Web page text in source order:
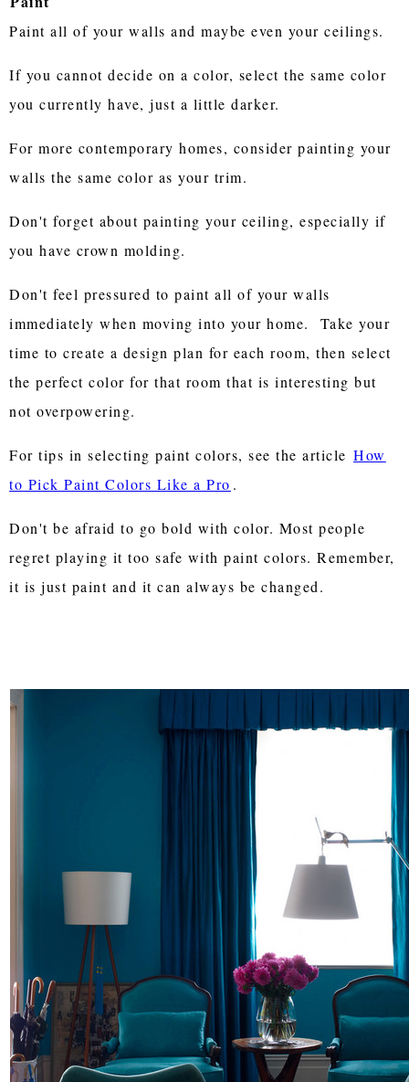
Paint all of your walls and maybe even your ceilings.
If you cannot decide on a color, select the same color
you currently have, just a little darker.
For more contemporary homes, consider painting your
walls the same color as your trim.
Don't forget about painting your ceiling, especially if
you have crown molding.
Don't feel pressured to paint all of your walls
immediately when moving into your home. Take your
time to create a design plan for each room, then select
the perfect color for that room that is interesting but
not overpowering.
For tips in selecting paint colors, see the article How
to Pick Paint Colors Like a Pro .
Don't be afraid to go bold with color. Most people
regret playing it too safe with paint colors. Remember,
it is just paint and it can always be changed.